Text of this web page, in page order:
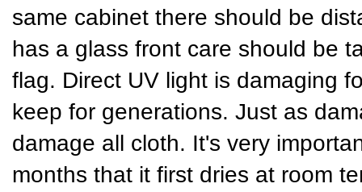
same cabinet there should be
has a glass front care should be
flag. Direct UV light is damaging
keep for generations. Just as
damage all cloth. It's very
months that it first dries at room